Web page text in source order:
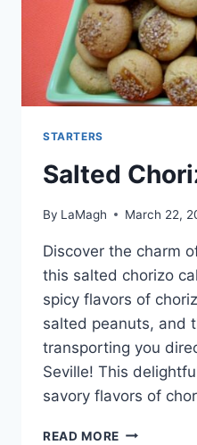
STARTERS
Salted
By LaMagh March 22,
Discover the charm
this salted chorizo
spicy flavors of
salted peanuts, and
transporting you
Seville! This
savory flavors of
READ MORE SALTED